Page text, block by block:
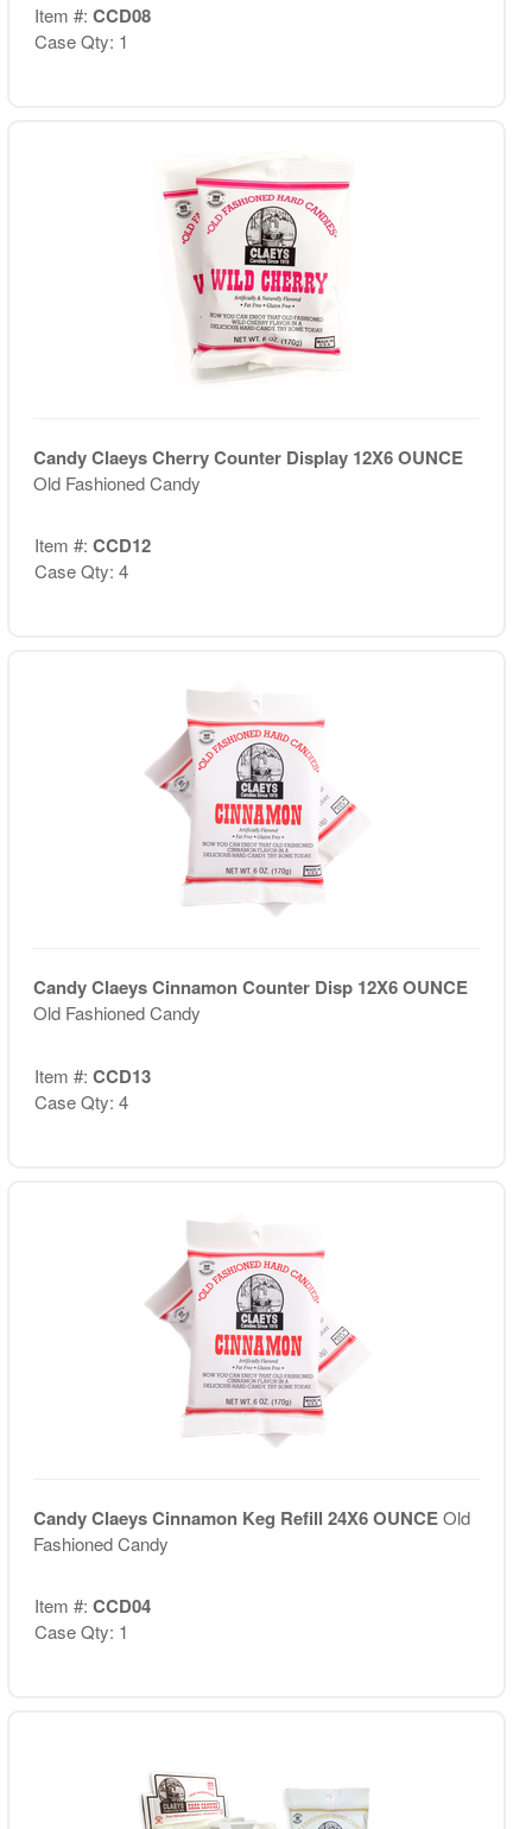
Item #: CCD08
Case Qty: 1
Candy Claeys Cherry Counter Display 12X6 OUNCE
Old Fashioned Candy
Item #: CCD12
Case Qty: 4
Candy Claeys Cinnamon Counter Disp 12X6 OUNCE
Old Fashioned Candy
Item #: CCD13
Case Qty: 4
Candy Claeys Cinnamon Keg Refill 24X6 OUNCEOld
Fashioned Candy
Item #: CCD04
Case Qty: 1